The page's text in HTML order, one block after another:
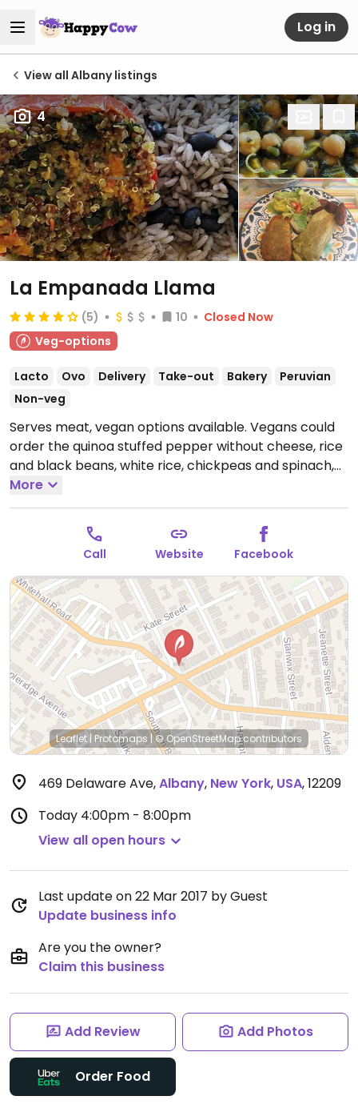
Log in
View all Albany listings
4
La Empanada Llama
(5) 10
Closed Now
Veg-options
Lacto Ovo Delivery Take-out Bakery
Peruvian
Non-veg
Serves meat, vegan options available. Vegans could
order the quinoa stuffed pepper without cheese, rice
and black beans, white rice, chickpeas and spinach,
refried bean empanada, and yucca fries.
Wed 11:00am-8:00pm, Thu 4:00pm-8:00pm, Fri
11:00am-10:00pm, Sat 3:00pm-10:00pm.
More
Call Website Facebook
Leaflet| Protomaps |© OpenStreetMapcontributors
469 Delaware Ave,Albany, New York, USA,12209
Today 4:00pm - 8:00pm
View all open hours
Last update on 22 Mar 2017 by Guest
Update business info
Are you the owner?
Claim this business
Add Review Add Photos
Order Food